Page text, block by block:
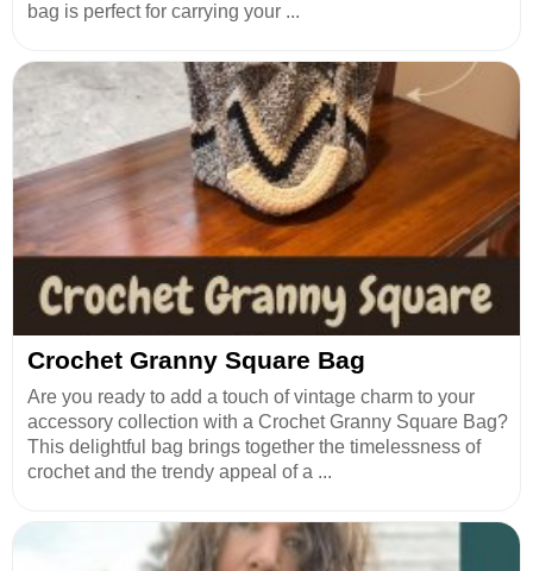
bag is perfect for carrying your ...
Crochet Granny Square Bag
Are you ready to add a touch of vintage charm to your
accessory collection with a Crochet Granny Square Bag?
This delightful bag brings together the timelessness of
crochet and the trendy appeal of a ...